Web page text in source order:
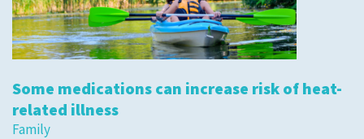
Some medications can increase risk of heat-
related illness
Family